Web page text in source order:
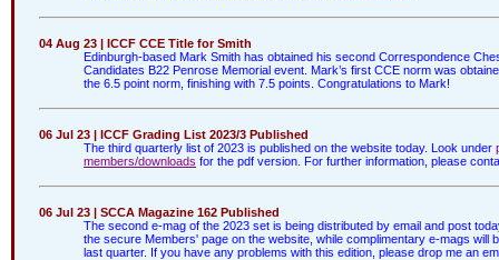
04 Aug 23 | ICCF CCE Title for Smith
Edinburgh-based Mark Smith has obtained his second Correspondence
Candidates B22 Penrose Memorial event. Mark’s first CCE norm was
the 6.5 point norm, finishing with 7.5 points. Congratulations to Mark!
06 Jul 23 | ICCF Grading List 2023/3 Published
The third quarterly list of 2023 is published on the website today. Look under
members/downloads for the pdf version. For further information, please
06 Jul 23 | SCCA Magazine 162 Published
The second e-mag of the 2023 set is being distributed by email and post
the secure Members' page on the website, while complimentary e-mags will
last quarter. If you have any problems with this edition, please drop me an